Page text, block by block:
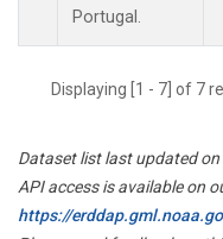
Portugal.
Displaying [1 - 7] of 7
Dataset list last updated
API access is available on
https://